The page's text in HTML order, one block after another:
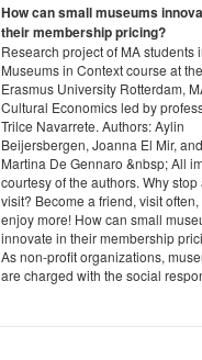
How can small museums
their membership pricing?
Research project of MA students
Museums in Context course at the
Erasmus University Rotterdam,
Cultural Economics led by
Trilce Navarrete. Authors: Aylin
Beijersbergen, Joanna El Mir, and
Martina De Gennaro &nbsp; All
courtesy of the authors. Why stop
visit? Become a friend, visit
enjoy more! How can small
innovate in their membership
As non-profit organizations,
are charged with the social